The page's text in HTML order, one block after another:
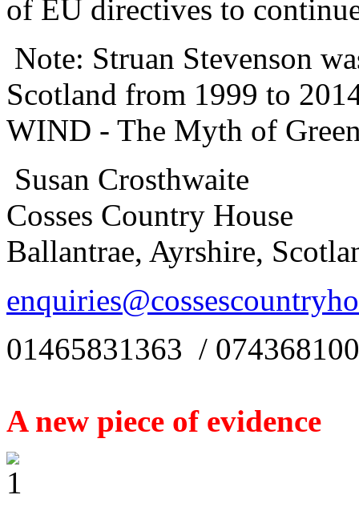
of EU directives to
Note: Struan Stevenson
Scotland from 1999 to
WIND - The Myth of
Susan Crosthwaite
Cosses Country House
Ballantrae, Ayrshire,
01465831363 /
A new piece of evidence